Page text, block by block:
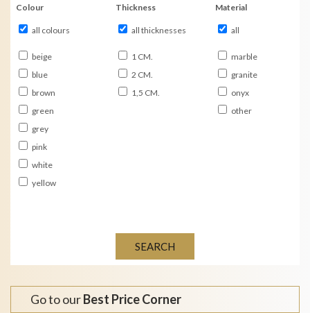
Colour
all colours
beige
blue
brown
green
grey
pink
white
yellow
Thickness
all thicknesses
1 CM.
2 CM.
1,5 CM.
Material
all
marble
granite
onyx
other
SEARCH
Go to ourBest Price Corner